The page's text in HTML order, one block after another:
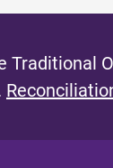
Traditional